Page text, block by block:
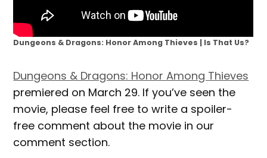
Dungeons & Dragons: Honor Among Thieves | Is That Us?
Dungeons & Dragons: Honor Among Thieves
premiered on March 29. If you’ve seen the
movie, please feel free to write a spoiler-
free comment about the movie in our
comment section.